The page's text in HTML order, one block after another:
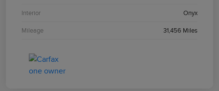
Interior Onyx
Mileage 31,456 Miles